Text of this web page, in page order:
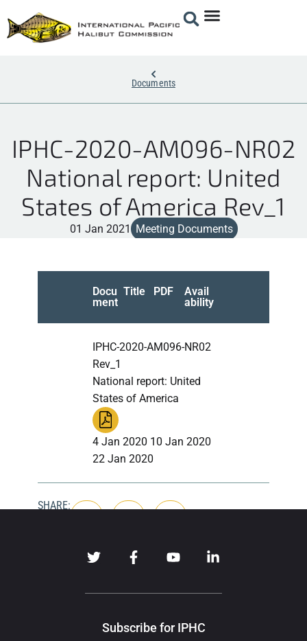
Documents
IPHC-2020-AM096-NR02
National report: United
States of America Rev_1
01 Jan 2021 Meeting Documents
Docu
ment
Title PDF
Avail
ability
IPHC-2020-AM096-NR02
Rev_1
National report: United
States of America
4 Jan 2020 10 Jan 2020
22 Jan 2020
SHARE:
Subscribe for IPHC